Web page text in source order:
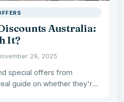
Australia:
It?
29, 2025
special offers from
guide on whether they're